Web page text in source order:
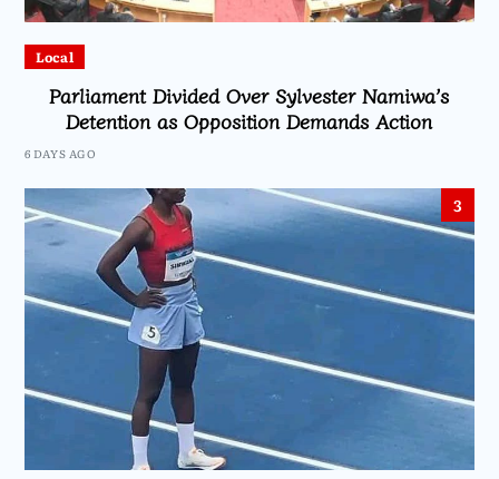
Local
Parliament Divided Over Sylvester Namiwa’s
Detention as Opposition Demands Action
6 DAYS AGO
3